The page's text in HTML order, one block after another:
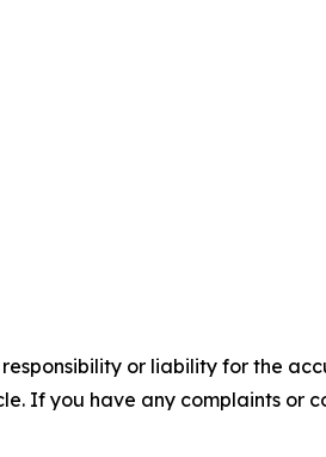
or liability for the
If you have any complaints or